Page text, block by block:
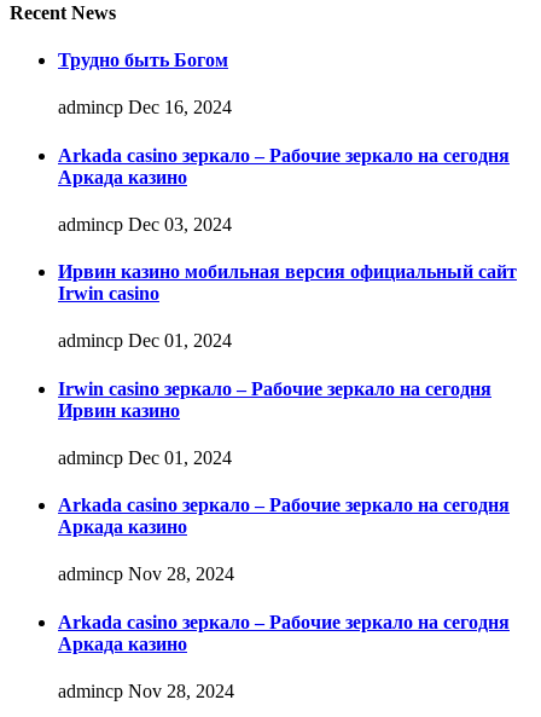
Recent News
Трудно быть Богом
admincp Dec 16, 2024
Arkada casino зеркало – Рабочие зеркало на сегодня
Аркада казино
admincp Dec 03, 2024
Ирвин казино мобильная версия официальный сайт
Irwin casino
admincp Dec 01, 2024
Irwin casino зеркало – Рабочие зеркало на сегодня
Ирвин казино
admincp Dec 01, 2024
Arkada casino зеркало – Рабочие зеркало на сегодня
Аркада казино
admincp Nov 28, 2024
Arkada casino зеркало – Рабочие зеркало на сегодня
Аркада казино
admincp Nov 28, 2024